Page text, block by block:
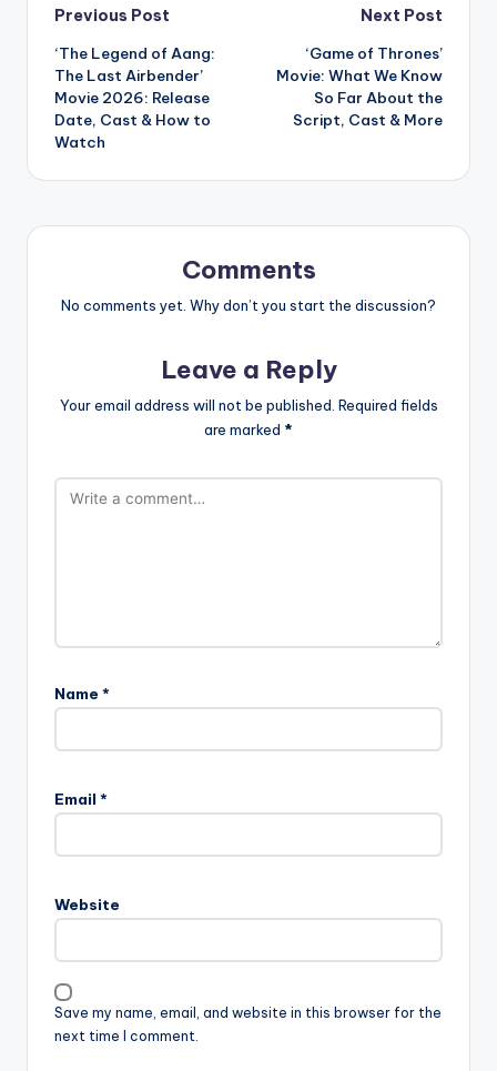
Post
navigation
Previous Post
‘The Legend of Aang:
The Last Airbender’
Movie 2026: Release
Date, Cast & How to
Watch
Next Post
‘Game of Thrones’
Movie: What We Know
So Far About the
Script, Cast & More
Comments
No comments yet. Why don’t you start the discussion?
Leave a Reply
Your email address will not be published. Required fields
are marked *
Name *
Email *
Website
Save my name, email, and website in this browser for the
next time I comment.